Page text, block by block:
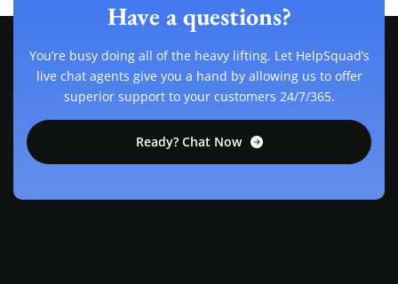
Have a questions?
You’re busy doing all of the heavy lifting. Let HelpSquad’s
live chat agents give you a hand by allowing us to offer
superior support to your customers 24/7/365.
Ready? Chat Now